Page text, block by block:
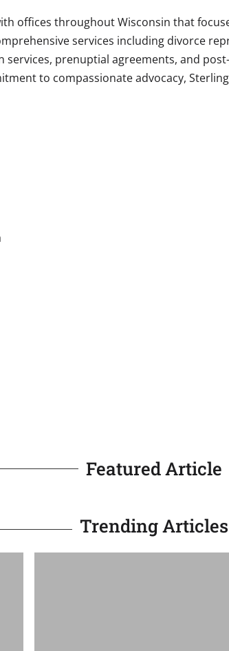
offices throughout Wisconsin that
services including divorce
prenuptial agreements, and
to compassionate advocacy,
Featured Article
Trending Articles